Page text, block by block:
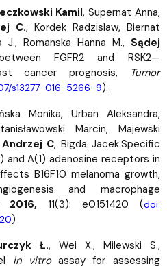
Kamil, Supernat Anna,
C., Kordek Radzislaw, Biernat
Romanska Hanna M., Sądej
FGFR2 and RSK2—
cancer prognosis,
Tumor
s13277-016-5266-9).
Monika, Urban Aleksandra,
Marcin, Majewski
Andrzej C, Bigda Jacek.Specific
and A(1) adenosine receptors in
B16F10 melanoma growth,
and macrophage
2016, 11(3): e0151420 (doi:
)
Ł., Wei X., Milewski S.,
in vitroassay for assessing